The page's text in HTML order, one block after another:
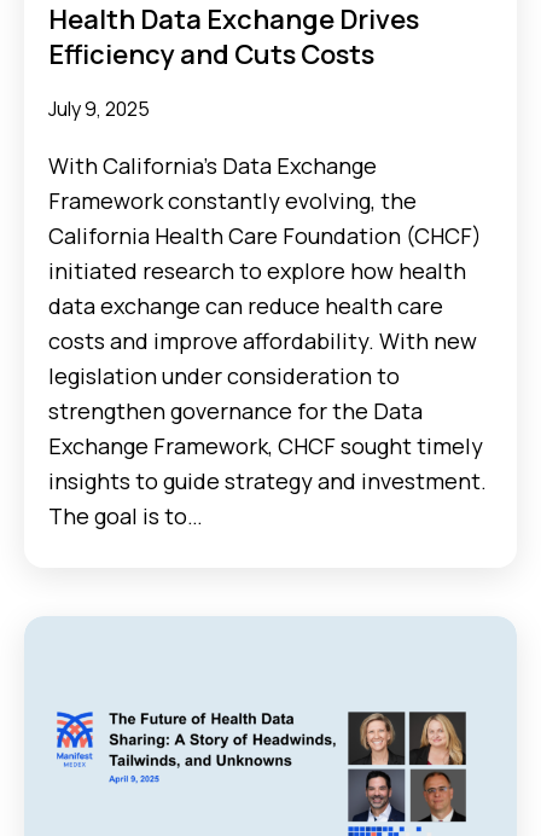
Health Data Exchange Drives
Efficiency and Cuts Costs
July 9, 2025
With California’s Data Exchange
Framework constantly evolving, the
California Health Care Foundation (CHCF)
initiated research to explore how health
data exchange can reduce health care
costs and improve affordability. With new
legislation under consideration to
strengthen governance for the Data
Exchange Framework, CHCF sought timely
insights to guide strategy and investment.
The goal is to…